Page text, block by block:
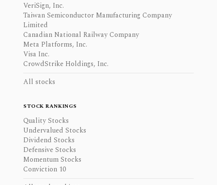
VeriSign, Inc.
Taiwan Semiconductor Manufacturing Company
Limited
Canadian National Railway Company
Meta Platforms, Inc.
Visa Inc.
CrowdStrike Holdings, Inc.
All stocks
STOCK RANKINGS
Quality Stocks
Undervalued Stocks
Dividend Stocks
Defensive Stocks
Momentum Stocks
Conviction 10